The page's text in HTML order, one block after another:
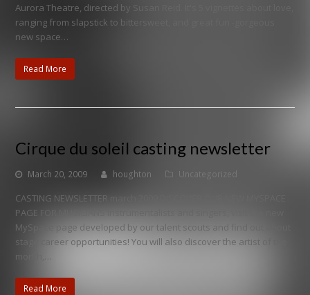
Aurora Theatre, directed by Susan Reid. It's 5 vignettes about love,
ranging from slapstick to bittersweet, and great fun -gorgeous
new space…
Read More
Cirque du soleil casting newsletter
March 20, 2009 houghton Uncategorized
CASTING NEWSLETTER march 2009 DISCOVER OUR NEW MYSPACE
PAGE FOR MUSICIANS Instrumentalists and singers, visit the new
MySpace page developed by our talent scouts and find out about
stage career opportunities! You will also discover the artist of the
month,…
Read More